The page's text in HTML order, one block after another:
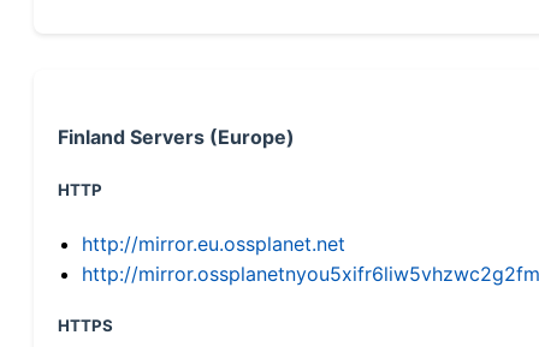
Finland Servers (Europe)
HTTP
http://mirror.eu.ossplanet.net
http://
HTTPS